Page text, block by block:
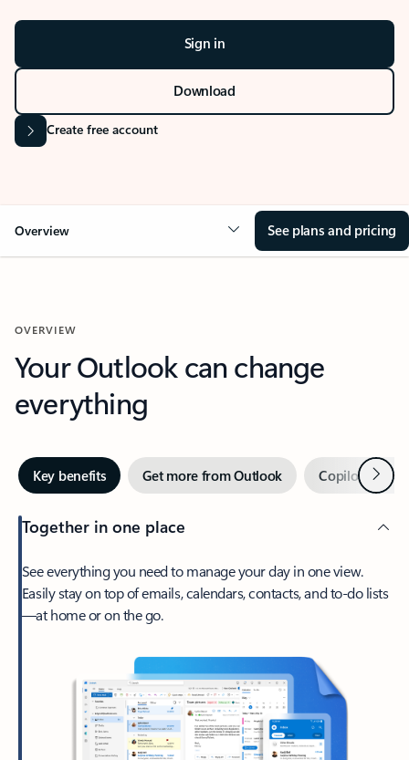
Sign in
Download
Create free account
Overview See plans and pricing
OVERVIEW
Your Outlook can change
everything
Key benefits Get more from Outlook Copilot inNext
Together in one place
See everything you need to manage your day in one view.
Easily stay on top of emails, calendars, contacts, and to-do lists
—at home or on the go.